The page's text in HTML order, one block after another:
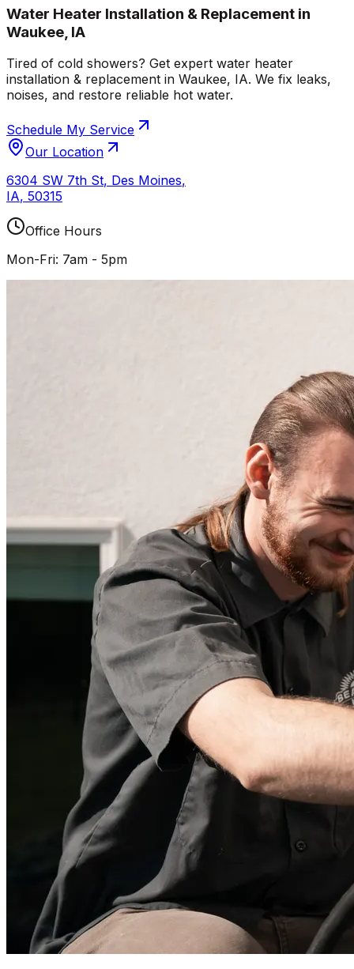
Water Heater Installation & Replacement in
Waukee, IA
Tired of cold showers? Get expert water heater
installation & replacement in Waukee, IA. We fix leaks,
noises, and restore reliable hot water.
Schedule My Service
Our Location
6304 SW 7th St, Des Moines,
IA, 50315
Office Hours
Mon-Fri: 7am - 5pm